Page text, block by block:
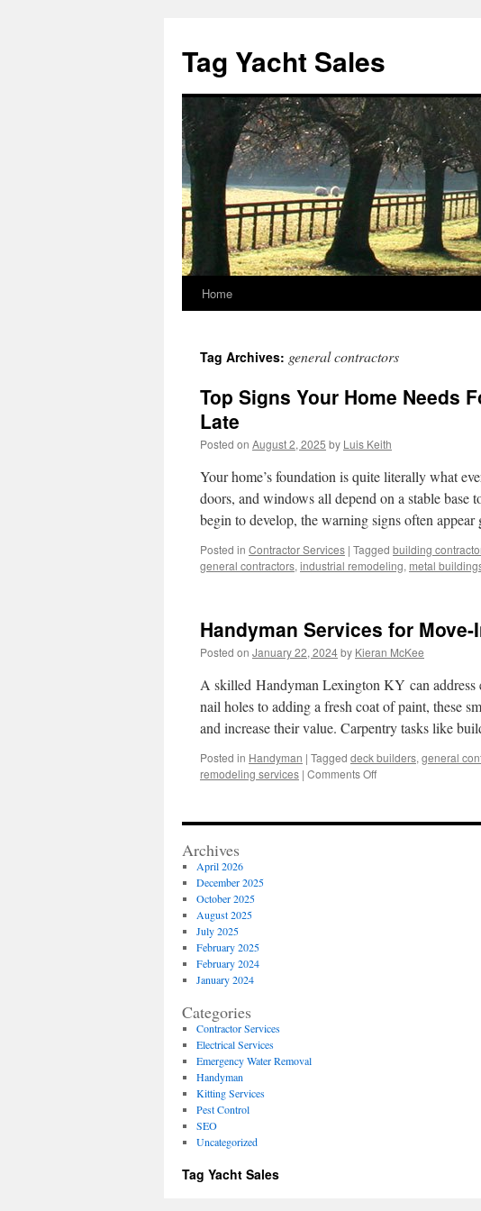
content
Tag Yacht Sales
Home
Tag Archives: general contractors
Top Signs Your Home Needs
Late
Posted on August 2, 2025 by Luis Keith
Your home’s foundation is quite literally what
doors, and windows all depend on a stable
begin to develop, the warning signs often
Posted in Contractor Services | Tagged building
general contractors, industrial remodeling, metal
Handyman Services for
Posted on January 22, 2024by Kieran McKee
A skilled Handyman Lexington KY can address
nail holes to adding a fresh coat of paint, these
and increase their value. Carpentry tasks like
Posted in Handyman | Tagged deck builders, general
remodeling services | Comments Offon
for
Archives
April 2026
December 2025
October 2025
August 2025
July 2025
February 2025
February 2024
January 2024
Categories
Contractor Services
Electrical Services
Emergency Water Removal
Handyman
Kitting Services
Pest Control
SEO
Uncategorized
Tag Yacht Sales